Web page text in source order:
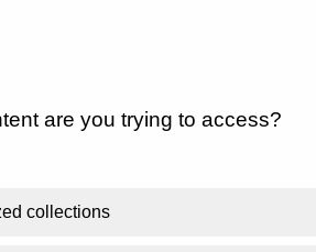
are you trying to access?
collections